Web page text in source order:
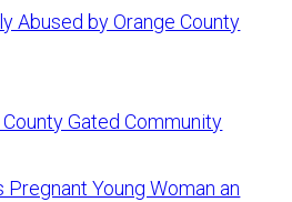
Abused by Orange County
Gated Community
Young Woman an